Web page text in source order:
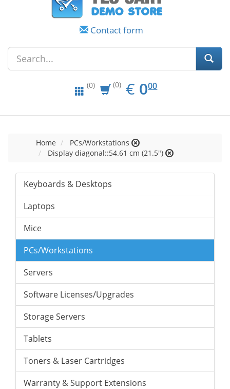
Contact form
(0) (0) € EUR
0.00
000
Home
PCs/Workstations
Display diagonal::54.61 cm (21.5")
Keyboards & Desktops
Laptops
Mice
PCs/Workstations
Servers
Software Licenses/Upgrades
Storage Servers
Tablets
Toners & Laser Cartridges
Warranty & Support Extensions